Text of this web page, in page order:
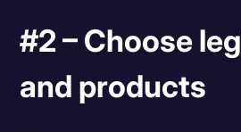
#2 – Choose
and products